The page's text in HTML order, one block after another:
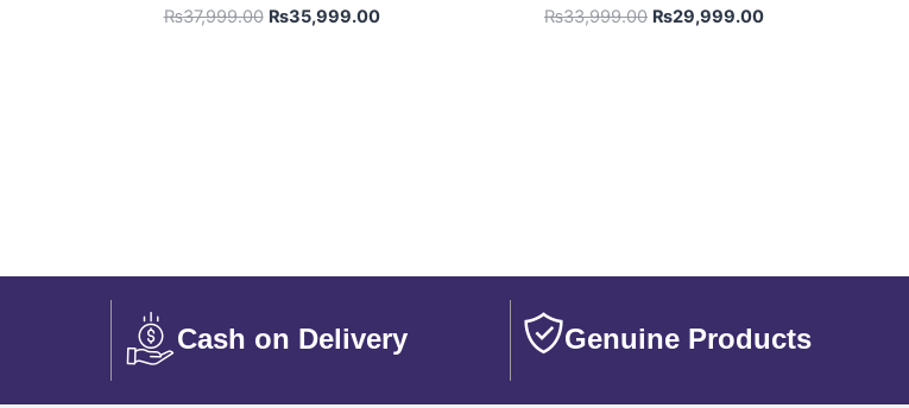
₨37,999.00 ₨35,999.00
Rated
5.00
₨33,999.00 ₨29,999.00
Cash on Delivery Genuine Products